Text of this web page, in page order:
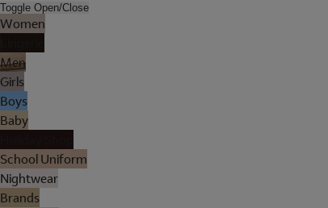
Toggle Open/Close
Women
Men
Girls
Boys
Baby
School Uniform
Nightwear
Brands